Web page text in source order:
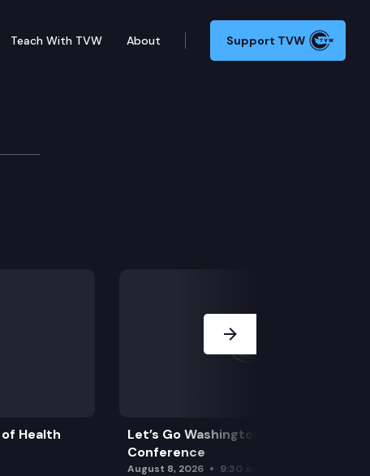
Teach With TVW About Support TVW
Health
Let’s Go Washington Initiatives Press
Conference
August 8, 2026 9:30 am